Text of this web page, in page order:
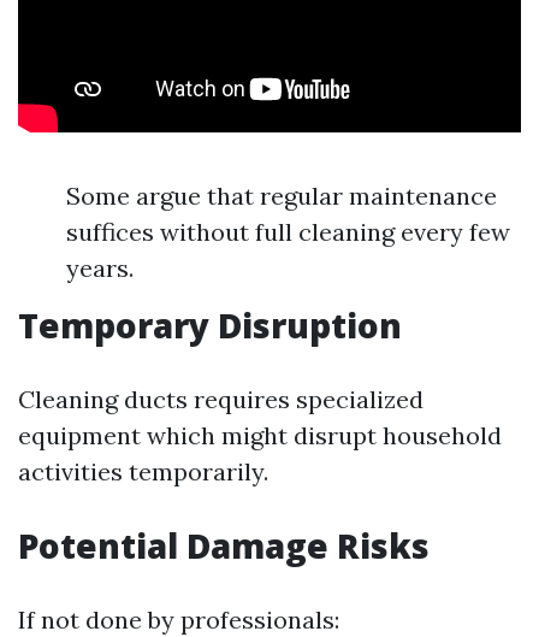
Some argue that regular maintenance
suffices without full cleaning every few
years.
Temporary Disruption
Cleaning ducts requires specialized
equipment which might disrupt household
activities temporarily.
Potential Damage Risks
If not done by professionals: